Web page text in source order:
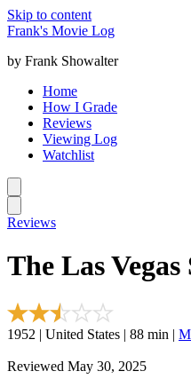
Skip to content
Frank's Movie Log
by Frank Showalter
Home
How I Grade
Reviews
Viewing Log
Watchlist
Reviews
The Las
1952 | United States | 88 min |
Reviewed May 30, 2025